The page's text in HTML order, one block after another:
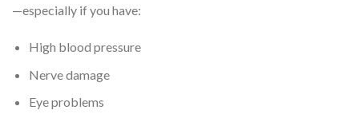
—especially if you have:
High blood pressure
Nerve damage
Eye problems